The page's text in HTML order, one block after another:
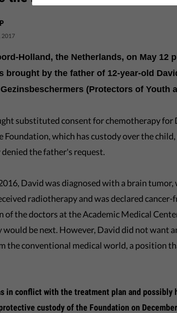
2017
Holland, the Netherlands, on May 12
brought by the father of 12-year-old
(Protectors of Youth
substituted consent for chemotherapy for
Foundation, which has custody over the
denied the father's request.
David was diagnosed with a brain
radiotherapy and was declared cancer-
of the doctors at the Academic Medical
would be next. However, David did not want
the conventional medical world, a position
in conflict with the treatment plan and possibly
custody of the Foundation on